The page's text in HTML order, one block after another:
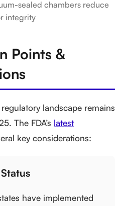
sealed chambers reduce
integrity
Points &
landscape remains
The FDA’s latest
key considerations:
have implemented